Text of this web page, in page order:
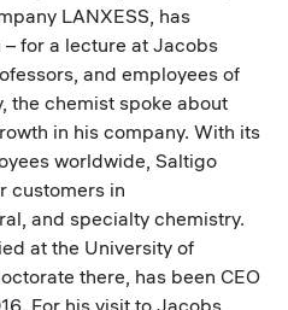
LANXESS, has
for a lecture at Jacobs
and employees of
the chemist spoke about
in his company. With its
worldwide, Saltigo
customers in
and specialty chemistry.
at the University of
there, has been CEO
For his visit to Jacobs